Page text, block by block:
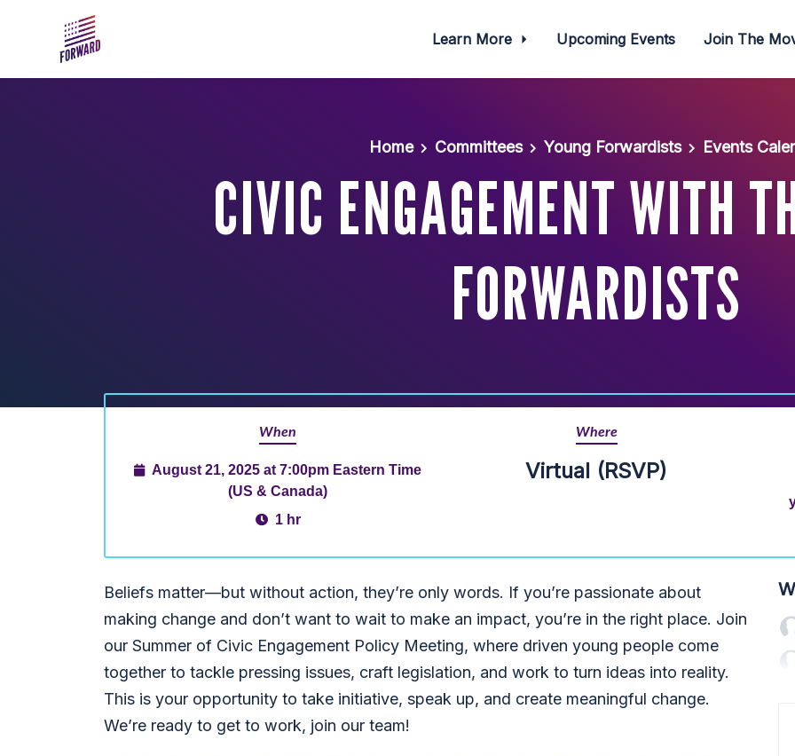
Learn More Upcoming Events Join The
Home Committees Young Forwardists Events
CIVIC ENGAGEMENT WITH
FORWARDISTS
When
August 21, 2025 at 7:00pm Eastern Time
(US & Canada)
1 hr
Where
Virtual (RSVP)
Beliefs matter—but without action, they’re only words. If you’re passionate about
making change and don’t want to wait to make an impact, you’re in the right place. Join
our Summer of Civic Engagement Policy Meeting, where driven young people come
together to tackle pressing issues, craft legislation, and work to turn ideas into reality.
This is your opportunity to take initiative, speak up, and create meaningful change.
We’re ready to get to work, join our team!